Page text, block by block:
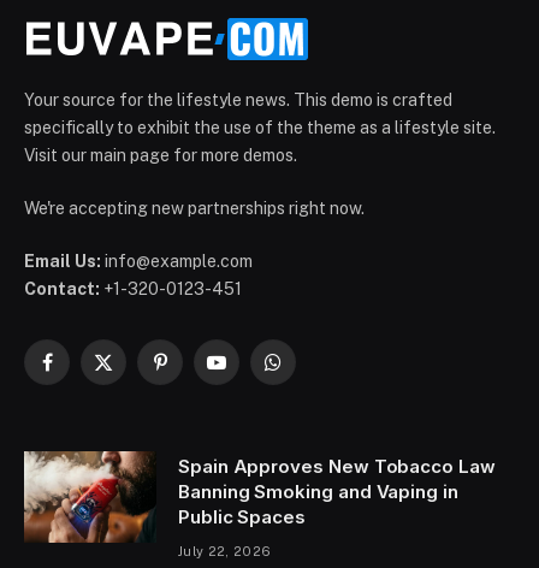
Your source for the lifestyle news. This demo is crafted
specifically to exhibit the use of the theme as a lifestyle site.
Visit our main page for more demos.
We're accepting new partnerships right now.
Email Us: info@example.com
Contact: +1-320-0123-451
Facebook
X
PinterestYouTubeWhatsApp
Spain Approves New Tobacco Law
Banning Smoking and Vaping in
Public Spaces
July 22, 2026